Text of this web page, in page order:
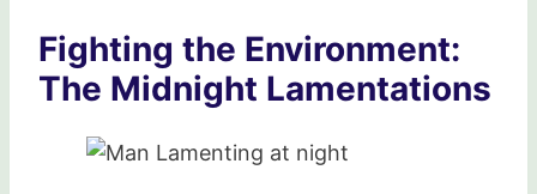
Fighting the Environment:
The Midnight Lamentations